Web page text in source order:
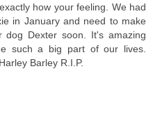
how your feeling. We had
in January and need to make
Dexter soon. It's amazing
such a big part of our lives.
Barley R.I.P.